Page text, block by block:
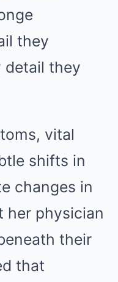
they
detail they
vital
shifts in
changes in
her physician
their
that